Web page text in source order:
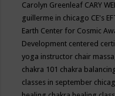
Carolyn Greenleaf CARY
guillerme in chicago CE's
Earth Center for Cosmic
Development centered
yoga instructor chair
chakra 101 chakra
classes in september